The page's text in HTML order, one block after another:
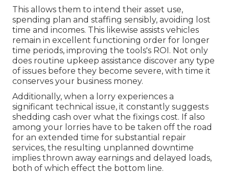
This allows them to intend their asset use,
spending plan and staffing sensibly, avoiding lost
time and incomes. This likewise assists vehicles
remain in excellent functioning order for longer
time periods, improving the tools's ROI. Not only
does routine upkeep assistance discover any type
of issues before they become severe, with time it
conserves your business money.
Additionally, when a lorry experiences a
significant technical issue, it constantly suggests
shedding cash over what the fixings cost. If also
among your lorries have to be taken off the road
for an extended time for substantial repair
services, the resulting unplanned downtime
implies thrown away earnings and delayed loads,
both of which effect the bottom line.